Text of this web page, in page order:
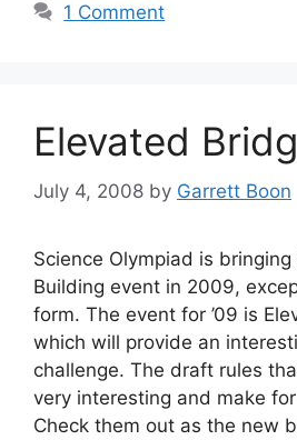
1 Comment
Elevated
July 4, 2008 by Garrett Boon
Science Olympiad is
Building event in 2009,
form. The event for ’09 is
which will provide an
challenge. The draft rules
very interesting and make
Check them out as the new